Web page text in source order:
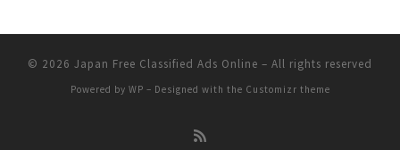
© 2026 Japan Free Classified Ads Online – All rights reserved
Powered by WP – Designed with the Customizr theme